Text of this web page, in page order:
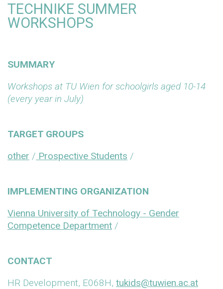
TECHNIKE SUMMER
WORKSHOPS
SUMMARY
Workshops at TU Wien for schoolgirls aged 10-14
(every year in July)
TARGET GROUPS
other / Prospective Students /
IMPLEMENTING ORGANIZATION
Vienna University of Technology - Gender
Competence Department /
CONTACT
HR Development, E068H, tukids@tuwien.ac.at